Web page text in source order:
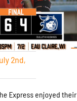
2nd,
Express enjoyed their